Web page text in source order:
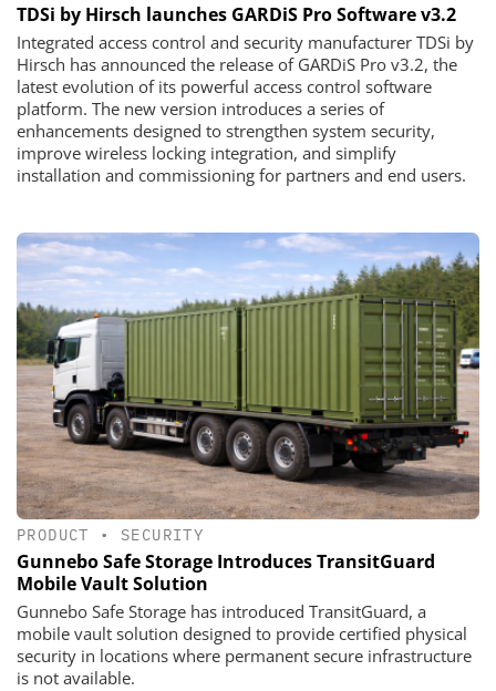
TDSi by Hirsch launches GARDiS Pro Software v3.2
Integrated access control and security manufacturer TDSi by
Hirsch has announced the release of GARDiS Pro v3.2, the
latest evolution of its powerful access control software
platform. The new version introduces a series of
enhancements designed to strengthen system security,
improve wireless locking integration, and simplify
installation and commissioning for partners and end users.
PRODUCT • SECURITY
Gunnebo Safe Storage Introduces TransitGuard
Mobile Vault Solution
Gunnebo Safe Storage has introduced TransitGuard, a
mobile vault solution designed to provide certified physical
security in locations where permanent secure infrastructure
is not available.